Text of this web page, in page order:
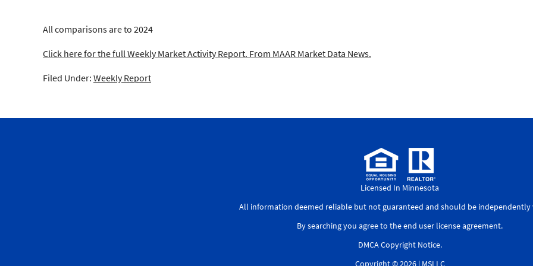
All comparisons are to 2024
Click here for the full Weekly Market Activity Report. From MAAR Market Data News.
Filed Under: Weekly Report
Licensed In Minnesota
All information deemed reliable but not guaranteed and should be independently
By searching you agree to theend user license agreement.
DMCA Copyright Notice.
Copyright © 2026 | MSLLC